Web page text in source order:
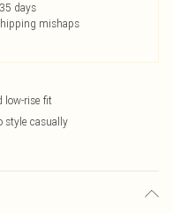
days
mishaps
low-rise fit
style casually